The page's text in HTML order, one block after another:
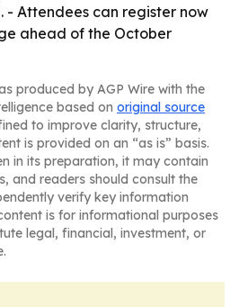
- Attendees can register now
ahead of the October
produced by AGP Wire with the
based on original source
to improve clarity, structure,
is provided on an “as is” basis.
in its preparation, it may contain
and readers should consult the
verify key information
is for informational purposes
legal, financial, investment, or